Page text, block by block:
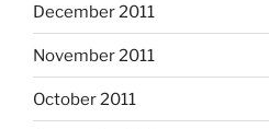
December 2011
November 2011
October 2011